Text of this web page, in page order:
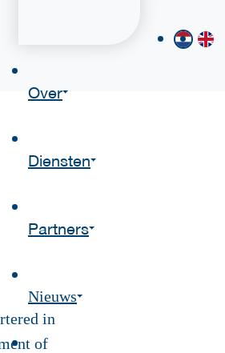
Over
Diensten
Partners
Nieuws
in
of